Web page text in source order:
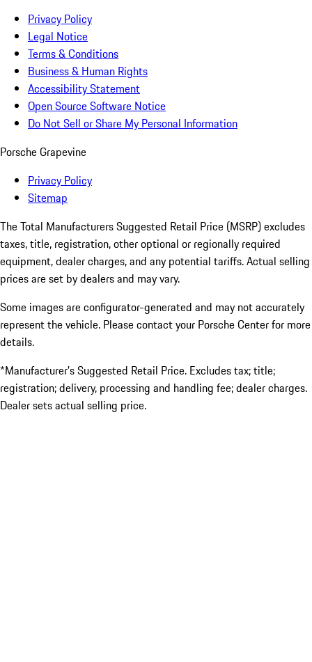
Privacy Policy
Legal Notice
Terms & Conditions
Business & Human Rights
Accessibility Statement
Open Source Software Notice
Do Not Sell or Share My Personal Information
Porsche Grapevine
Privacy Policy
Sitemap
The Total Manufacturers Suggested Retail Price (MSRP) excludes
taxes, title, registration, other optional or regionally required
equipment, dealer charges, and any potential tariffs. Actual selling
prices are set by dealers and may vary.
Some images are configurator-generated and may not accurately
represent the vehicle. Please contact your Porsche Center for more
details.
*Manufacturer’s Suggested Retail Price. Excludes tax; title;
registration; delivery, processing and handling fee; dealer charges.
Dealer sets actual selling price.